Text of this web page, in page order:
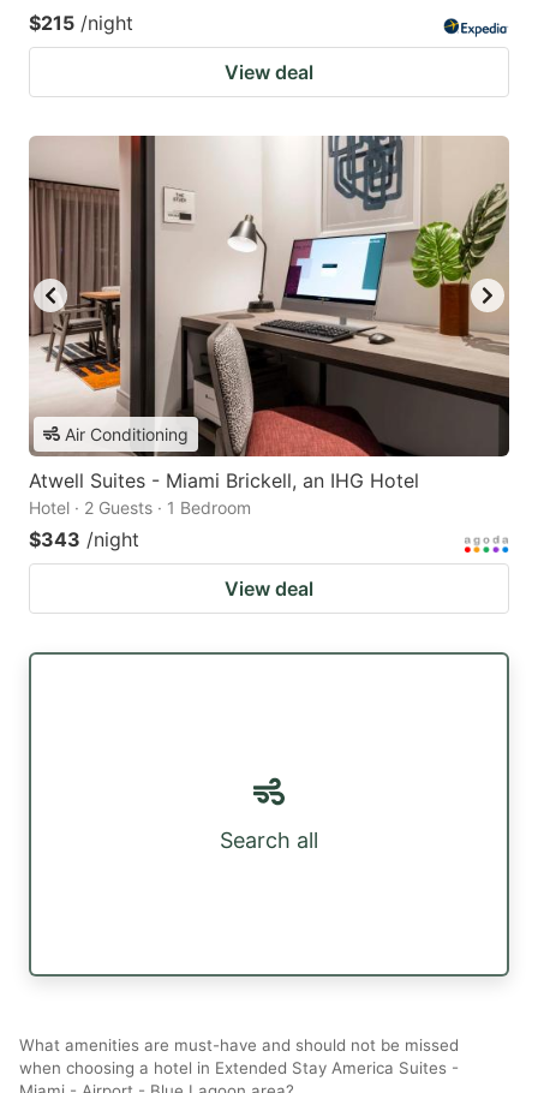
$215 /night
View deal
Air Conditioning
Atwell Suites - Miami Brickell, an IHG Hotel
Hotel · 2 Guests · 1 Bedroom
$343 /night
View deal
Search all
What amenities are must-have and should not be missed
when choosing a hotel in Extended Stay America Suites -